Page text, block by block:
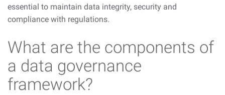
essential to maintain data integrity, security and
compliance with regulations.
What are the components of
a data governance
framework?